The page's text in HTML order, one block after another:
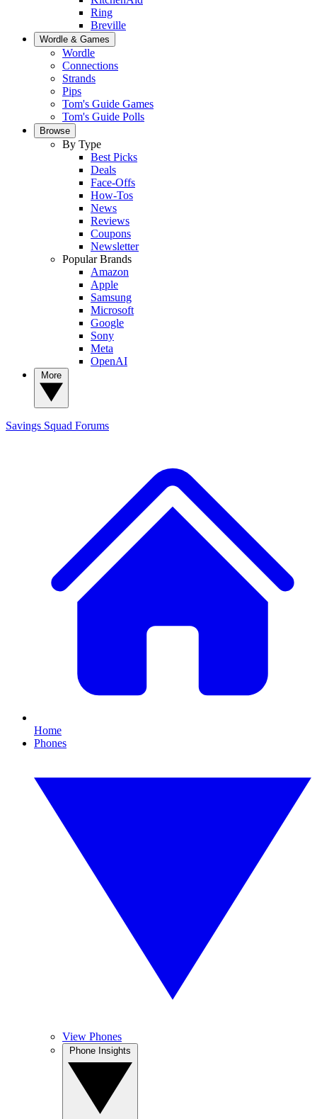
Ring
Breville
Wordle & Games
Wordle
Connections
Strands
Pips
Tom's Guide Games
Tom's Guide Polls
Browse
By Type
Best Picks
Deals
Face-Offs
How-Tos
News
Reviews
Coupons
Newsletter
Popular Brands
Amazon
Apple
Samsung
Microsoft
Google
Sony
Meta
OpenAI
Savings Squad Forums
Home
Phones
View Phones